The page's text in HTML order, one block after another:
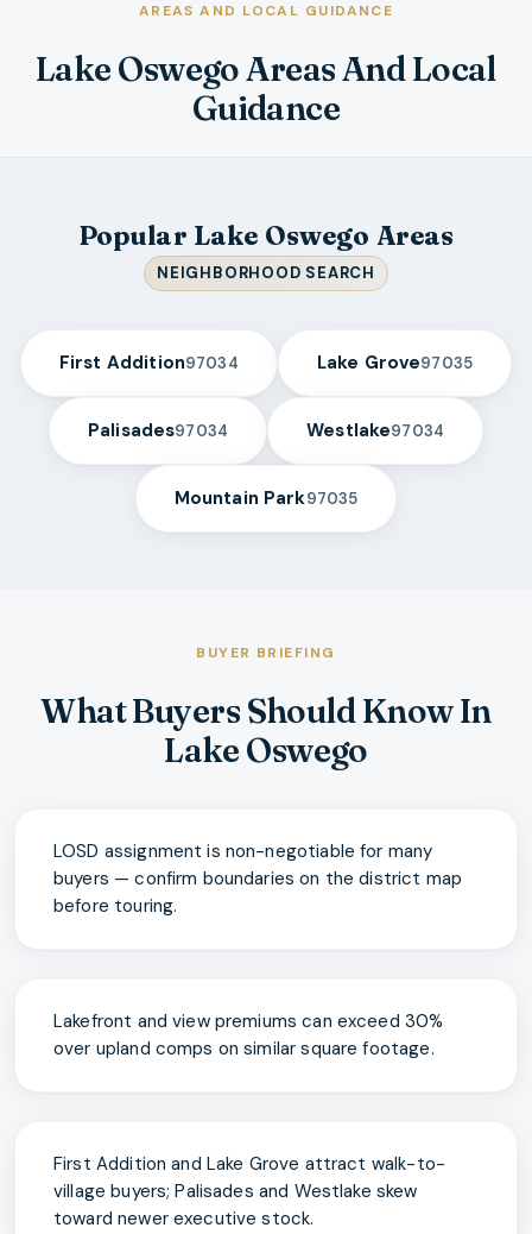
AREAS AND LOCAL GUIDANCE
Lake Oswego Areas And Local
Guidance
Popular Lake Oswego Areas
NEIGHBORHOOD SEARCH
First Addition97034 Lake Grove97035
Palisades97034 Westlake97034
Mountain Park97035
BUYER BRIEFING
What Buyers Should Know In
Lake Oswego
LOSD assignment is non-negotiable for many
buyers — confirm boundaries on the district map
before touring.
Lakefront and view premiums can exceed 30%
over upland comps on similar square footage.
First Addition and Lake Grove attract walk-to-
village buyers; Palisades and Westlake skew
toward newer executive stock.